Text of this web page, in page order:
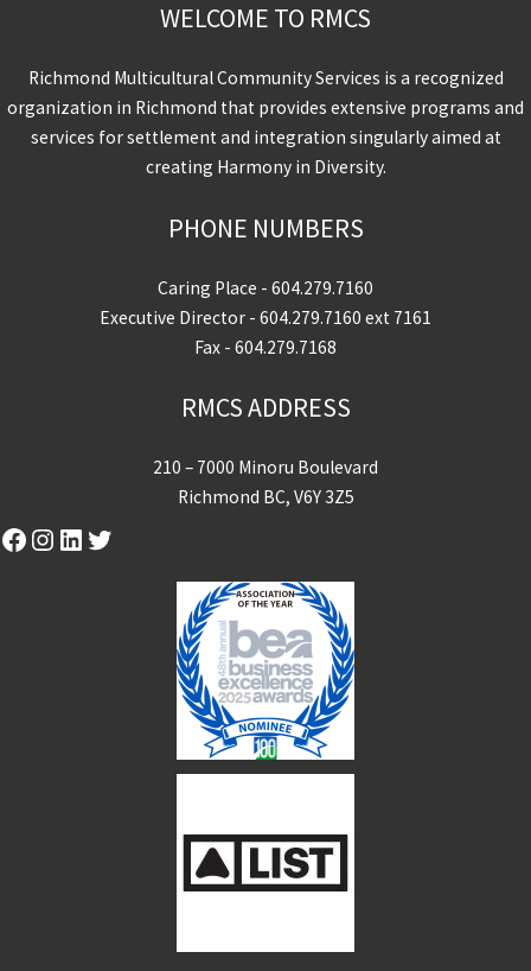
WELCOME TO RMCS
Richmond Multicultural Community Services is a recognized
organization in Richmond that provides extensive programs and
services for settlement and integration singularly aimed at
creating Harmony in Diversity.
PHONE NUMBERS
Caring Place - 604.279.7160
Executive Director - 604.279.7160 ext 7161
Fax - 604.279.7168
RMCS ADDRESS
210 – 7000 Minoru Boulevard
Richmond BC, V6Y 3Z5
Facebook
Instagram
LinkedIn
Twitter